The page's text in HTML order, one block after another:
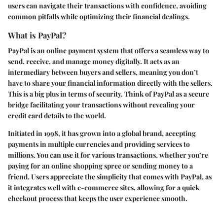
users can navigate their transactions with confidence, avoiding
common pitfalls while optimizing their financial dealings.
What is PayPal?
PayPal is an online payment system that offers a seamless way to
send, receive, and manage money digitally. It acts as an
intermediary between buyers and sellers, meaning you don’t
have to share your financial information directly with the sellers.
This is a big plus in terms of security. Think of PayPal as a secure
bridge facilitating your transactions without revealing your
credit card details to the world.
Initiated in 1998, it has grown into a global brand, accepting
payments in multiple currencies and providing services to
millions. You can use it for various transactions, whether you’re
paying for an online shopping spree or sending money to a
friend. Users appreciate the simplicity that comes with PayPal, as
it integrates well with e-commerce sites, allowing for a quick
checkout process that keeps the user experience smooth.